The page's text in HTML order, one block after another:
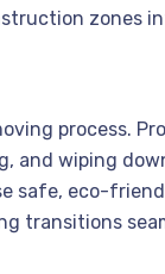
zones
process.
and wiping
safe, eco-
transitions